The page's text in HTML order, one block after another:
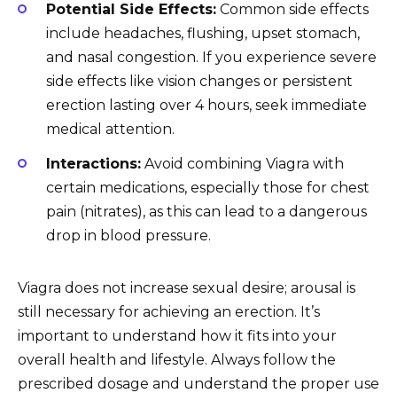
Potential Side Effects: Common side effects
include headaches, flushing, upset stomach,
and nasal congestion. If you experience severe
side effects like vision changes or persistent
erection lasting over 4 hours, seek immediate
medical attention.
Interactions: Avoid combining Viagra with
certain medications, especially those for chest
pain (nitrates), as this can lead to a dangerous
drop in blood pressure.
Viagra does not increase sexual desire; arousal is
still necessary for achieving an erection. It’s
important to understand how it fits into your
overall health and lifestyle. Always follow the
prescribed dosage and understand the proper use